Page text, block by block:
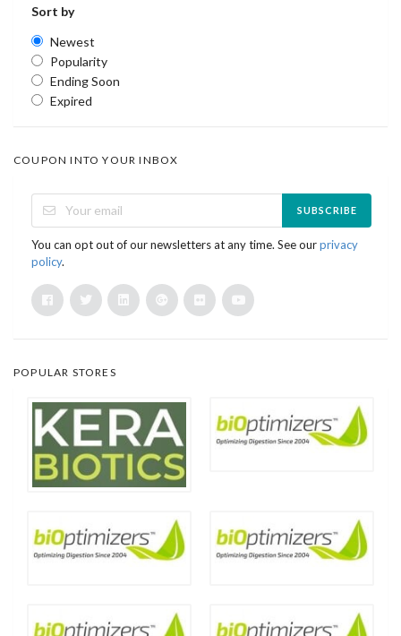
Sort by
Newest
Popularity
Ending Soon
Expired
COUPON INTO YOUR INBOX
SUBSCRIBE
You can opt out of our newsletters at any time. See ourprivacy
policy.
POPULAR STORES